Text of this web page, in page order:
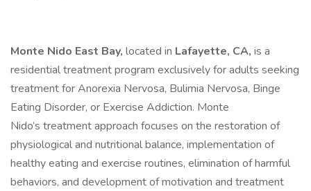
Monte Nido East Bay, located in Lafayette, CA, is a
residential treatment program exclusively for adults seeking
treatment for Anorexia Nervosa, Bulimia Nervosa, Binge
Eating Disorder, or Exercise Addiction. Monte
Nido’s treatment approach focuses on the restoration of
physiological and nutritional balance, implementation of
healthy eating and exercise routines, elimination of harmful
behaviors, and development of motivation and treatment